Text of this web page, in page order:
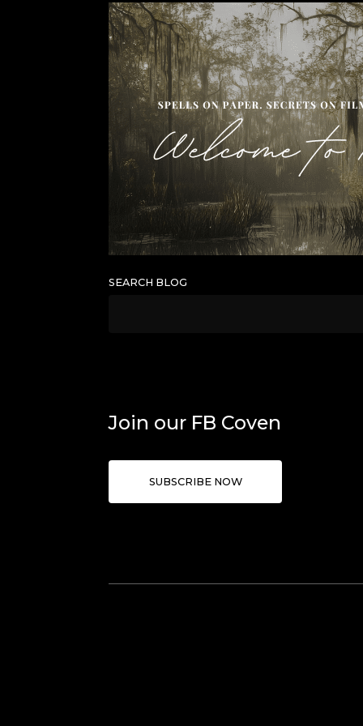
SEARCH BLOG
Join our FB Coven
SUBSCRIBE NOW